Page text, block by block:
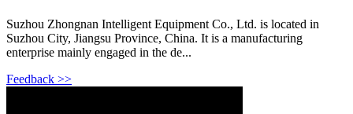
Suzhou Zhongnan Intelligent Equipment Co., Ltd. is located in
Suzhou City, Jiangsu Province, China. It is a manufacturing
enterprise mainly engaged in the de...
Feedback >>